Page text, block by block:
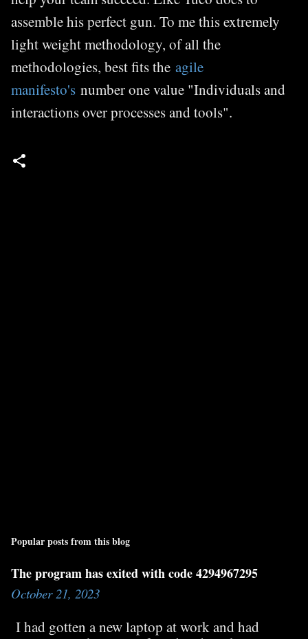
assemble his perfect gun. To me this extremely
light weight methodology, of all the
methodologies, best fits the agile
manifesto's number one value "Individuals and
interactions over processes and tools".
Popular posts from this blog
The program has exited with code 4294967295
October 21, 2023
I had gotten a new laptop at work and had